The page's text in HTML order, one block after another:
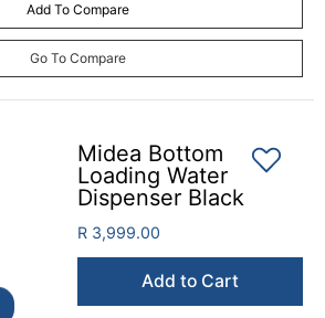
Add To Compare
Go To Compare
Midea Bottom
Loading Water
Dispenser Black
R 3,999.00
Add to Cart